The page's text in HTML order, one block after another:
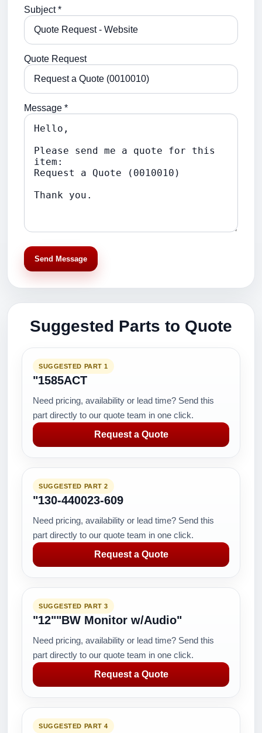
Subject *
Quote Request
Message *
Send Message
Suggested Parts to Quote
SUGGESTED PART 1
"1585ACT
Need pricing, availability or lead time? Send this
part directly to our quote team in one click.
Request a Quote
SUGGESTED PART 2
"130-440023-609
Need pricing, availability or lead time? Send this
part directly to our quote team in one click.
Request a Quote
SUGGESTED PART 3
"12""BW Monitor w/Audio"
Need pricing, availability or lead time? Send this
part directly to our quote team in one click.
Request a Quote
SUGGESTED PART 4